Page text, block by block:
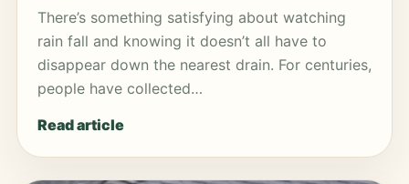
There’s something satisfying about watching
rain fall and knowing it doesn’t all have to
disappear down the nearest drain. For centuries,
people have collected…
Read article